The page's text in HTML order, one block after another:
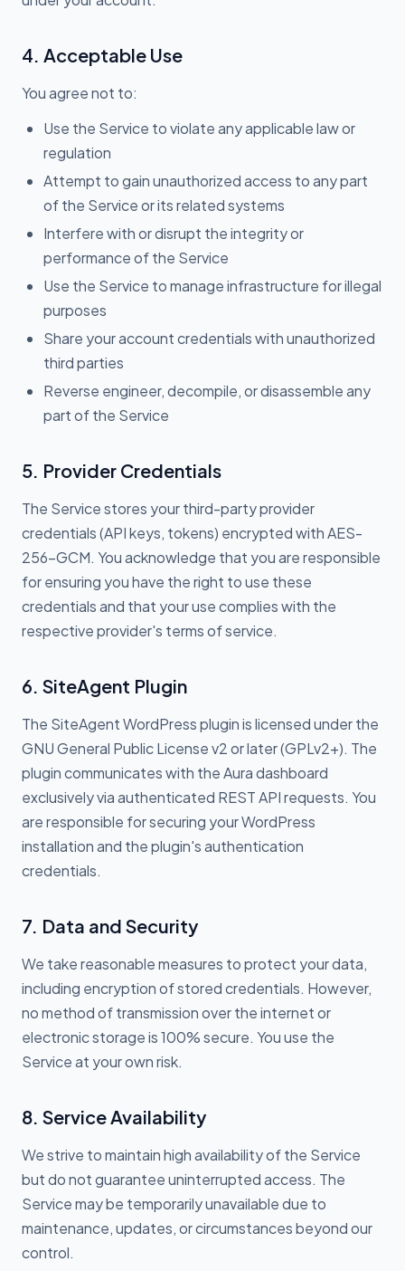
4. Acceptable Use
You agree not to:
Use the Service to violate any applicable law or
regulation
Attempt to gain unauthorized access to any part
of the Service or its related systems
Interfere with or disrupt the integrity or
performance of the Service
Use the Service to manage infrastructure for illegal
purposes
Share your account credentials with unauthorized
third parties
Reverse engineer, decompile, or disassemble any
part of the Service
5. Provider Credentials
The Service stores your third-party provider
credentials (API keys, tokens) encrypted with AES-
256-GCM. You acknowledge that you are responsible
for ensuring you have the right to use these
credentials and that your use complies with the
respective provider's terms of service.
6. SiteAgent Plugin
The SiteAgent WordPress plugin is licensed under the
GNU General Public License v2 or later (GPLv2+). The
plugin communicates with the Aura dashboard
exclusively via authenticated REST API requests. You
are responsible for securing your WordPress
installation and the plugin's authentication
credentials.
7. Data and Security
We take reasonable measures to protect your data,
including encryption of stored credentials. However,
no method of transmission over the internet or
electronic storage is 100% secure. You use the
Service at your own risk.
8. Service Availability
We strive to maintain high availability of the Service
but do not guarantee uninterrupted access. The
Service may be temporarily unavailable due to
maintenance, updates, or circumstances beyond our
control.